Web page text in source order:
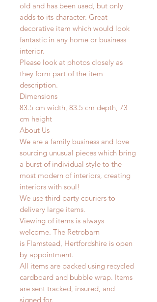
old and has been used, but only
adds to its character. Great
decorative item which would look
fantastic in any home or business
interior.
Please look at photos closely as
they form part of the item
description.
Dimensions
83.5 cm width, 83.5 cm depth, 73
cm height
About Us
We are a family business and love
sourcing unusual pieces which bring
a burst of individual style to the
most modern of interiors, creating
interiors with soul!
We use third party couriers to
delivery large items.
Viewing of items is always
welcome. The Retrobarn
is Flamstead, Hertfordshire is open
by appointment.
All items are packed using recycled
cardboard and bubble wrap. Items
are sent tracked, insured, and
signed for.